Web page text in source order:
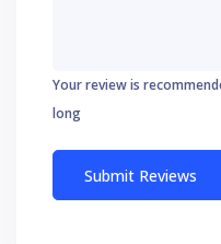
Your review is
long